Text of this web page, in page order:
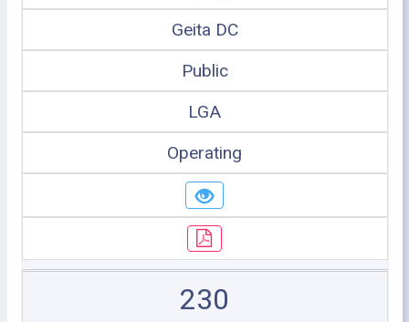
Geita DC
Public
LGA
Operating
230